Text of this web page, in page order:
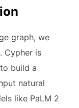
graph, we
Cypher is
build a
natural
like PaLM 2